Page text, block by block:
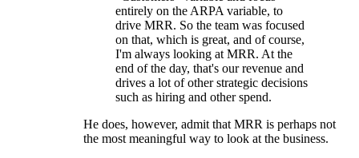
entirely on the ARPA variable, to
drive MRR. So the team was focused
on that, which is great, and of course,
I'm always looking at MRR. At the
end of the day, that's our revenue and
drives a lot of other strategic decisions
such as hiring and other spend.
He does, however, admit that MRR is perhaps not
the most meaningful way to look at the business.